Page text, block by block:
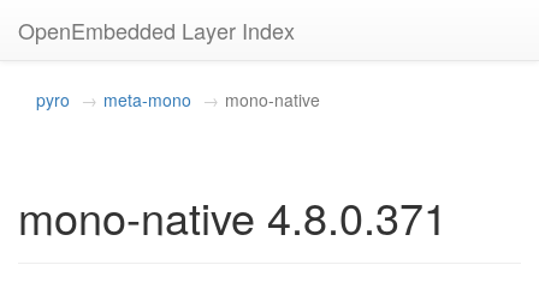
OpenEmbedded Layer Index
pyro meta-mono mono-native
mono-native 4.8.0.371